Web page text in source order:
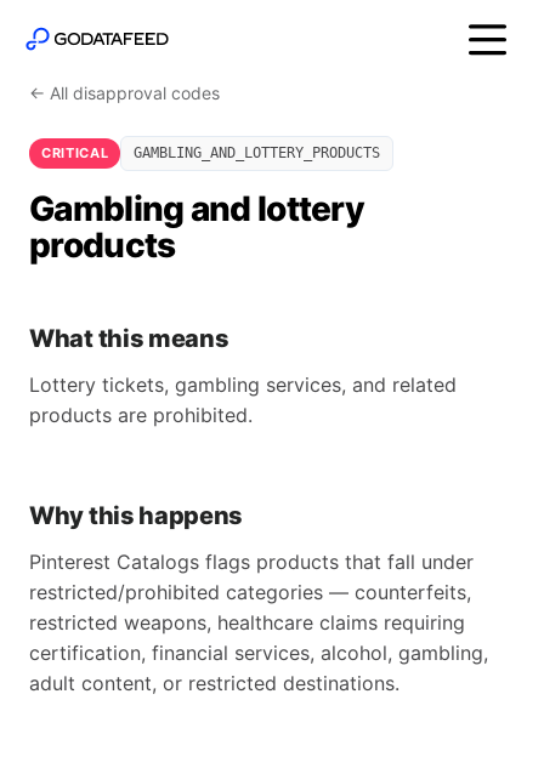
← All disapproval codes
CRITICAL GAMBLING_AND_LOTTERY_PRODUCTS
Gambling and lottery
products
What this means
Lottery tickets, gambling services, and related
products are prohibited.
Why this happens
Pinterest Catalogs flags products that fall under
restricted/prohibited categories — counterfeits,
restricted weapons, healthcare claims requiring
certification, financial services, alcohol, gambling,
adult content, or restricted destinations.